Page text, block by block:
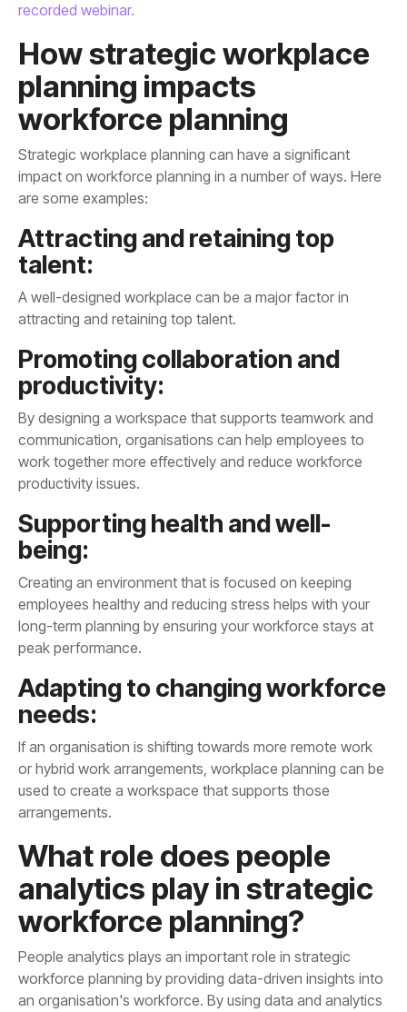
recorded webinar.
workforce planning
are some examples:
talent:
attracting and retaining top talent.
productivity:
productivity issues.
being:
peak performance.
needs:
arrangements.
workforce planning?